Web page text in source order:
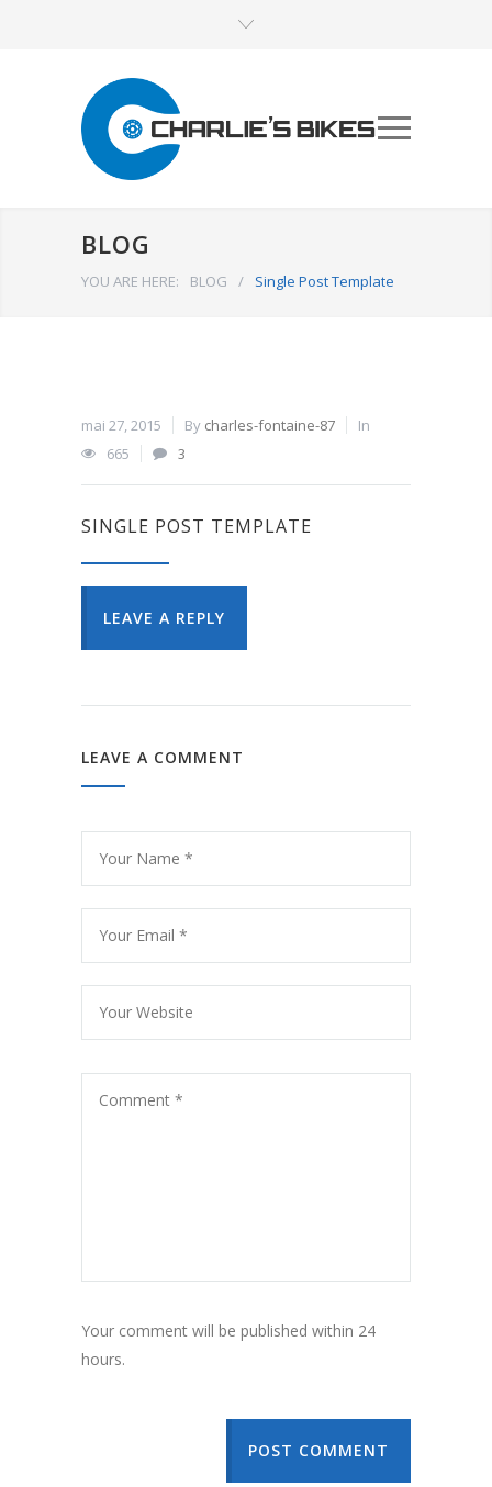
BLOG
YOU ARE HERE: BLOG / Single Post Template
mai 27, 2015 By charles-fontaine-87
In
665
3
SINGLE POST TEMPLATE
LEAVE A REPLY
LEAVE A COMMENT
Your comment will be published within 24
hours.
POST COMMENT